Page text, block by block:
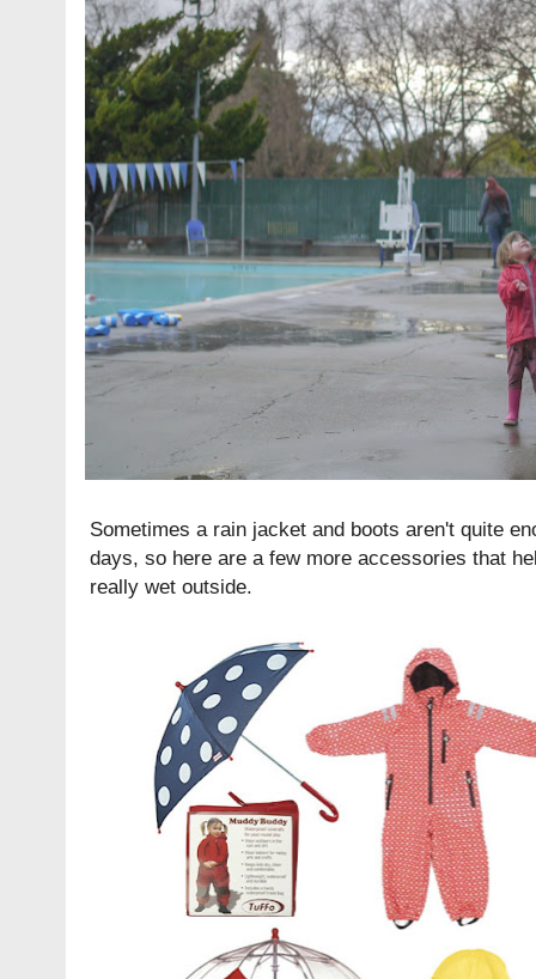
Sometimes a rain jacket and boots aren't quite
days, so here are a few more accessories that
really wet outside.